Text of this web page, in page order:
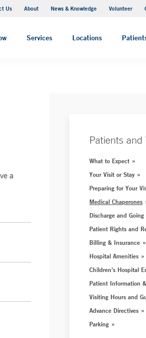
Us About News & Knowledge Volunteer
Services Locations
MyChart
a
Patients and
What to Expect
Your Visit or Stay
Preparing for Your
Medical Chaperones
Discharge and Going
Patient Rights and
Billing & Insurance
Hospital Amenities
Children’s Hospital
Patient Information
Visiting Hours and
Advance Directives
Parking